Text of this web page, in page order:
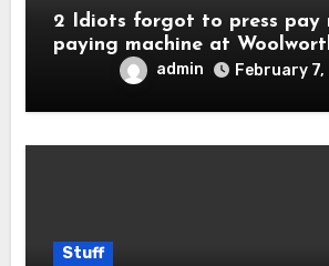
2 Idiots forgot to press pay
paying machine at
admin February
Stuff